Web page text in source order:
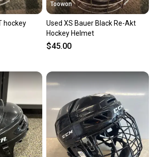
hockey
Toowon
Used XS Bauer Black Re-Akt
Hockey Helmet
$45.00